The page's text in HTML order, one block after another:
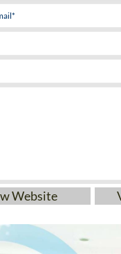
Website